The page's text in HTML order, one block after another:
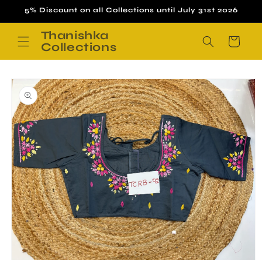
Skip to
5% Discount on all Collections until July 31st 2026
Thanishka
Collections
Cart
Skip to
product
information